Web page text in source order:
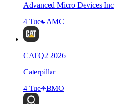
Advanced Micro Devices Inc
4 Tue
AMC
CATQ2 2026
Caterpillar
4 Tue
BMO